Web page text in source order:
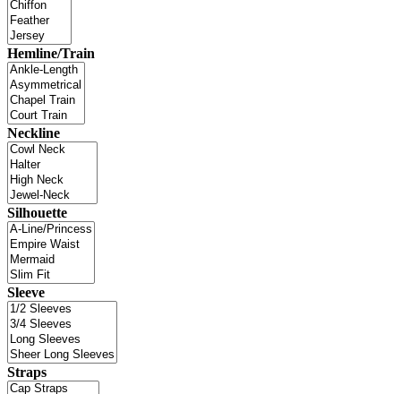
Hemline/Train
Neckline
Silhouette
Sleeve
Straps